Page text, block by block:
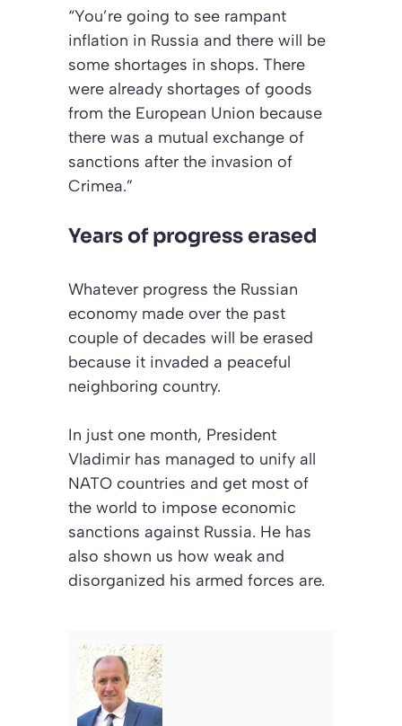
“You’re going to see rampant
inflation in Russia and there will be
some shortages in shops. There
were already shortages of goods
from the European Union because
there was a mutual exchange of
sanctions after the invasion of
Crimea.”
Years of progress erased
Whatever progress the Russian
economy made over the past
couple of decades will be erased
because it invaded a peaceful
neighboring country.
In just one month, President
Vladimir has managed to unify all
NATO countries and get most of
the world to impose economic
sanctions against Russia. He has
also shown us how weak and
disorganized his armed forces are.